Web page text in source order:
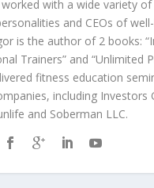
with a wide variety of
and CEOs of
is the author of 2 books:
Trainers” and “Unlimited
fitness education
including Investors
and Soberman LLC.